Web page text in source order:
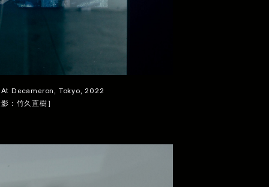
Decameron, Tokyo, 2022
影：竹久直樹］